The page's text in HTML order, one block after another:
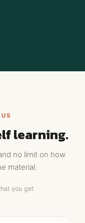
learning.
no limit on how
material.
you get